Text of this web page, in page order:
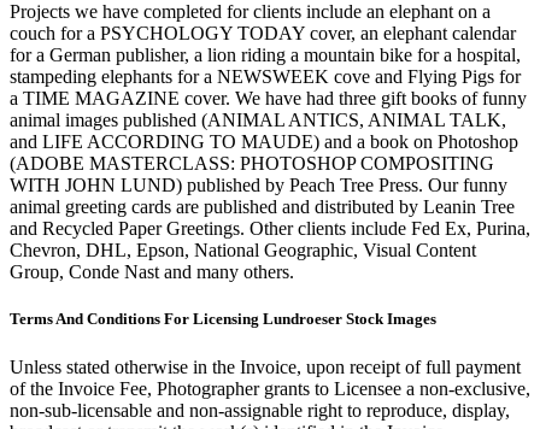
Projects we have completed for clients include an elephant on a
couch for a PSYCHOLOGY TODAY cover, an elephant calendar
for a German publisher, a lion riding a mountain bike for a hospital,
stampeding elephants for a NEWSWEEK cove and Flying Pigs for
a TIME MAGAZINE cover. We have had three gift books of funny
animal images published (ANIMAL ANTICS, ANIMAL TALK,
and LIFE ACCORDING TO MAUDE) and a book on Photoshop
(ADOBE MASTERCLASS: PHOTOSHOP COMPOSITING
WITH JOHN LUND) published by Peach Tree Press. Our funny
animal greeting cards are published and distributed by Leanin Tree
and Recycled Paper Greetings. Other clients include Fed Ex, Purina,
Chevron, DHL, Epson, National Geographic, Visual Content
Group, Conde Nast and many others.
Terms And Conditions For Licensing Lundroeser Stock Images
Unless stated otherwise in the Invoice, upon receipt of full payment
of the Invoice Fee, Photographer grants to Licensee a non-exclusive,
non-sub-licensable and non-assignable right to reproduce, display,